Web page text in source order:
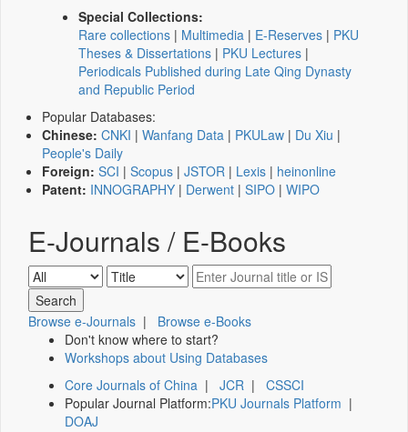
Special Collections:
Rare collections | Multimedia | E-Reserves | PKU
Theses & Dissertations | PKU Lectures |
Periodicals Published during Late Qing Dynasty
and Republic Period
Popular Databases:
Chinese: CNKI | Wanfang Data | PKULaw | Du Xiu |
People's Daily
Foreign: SCI | Scopus | JSTOR | Lexis | heinonline
Patent: INNOGRAPHY | Derwent | SIPO | WIPO
E-Journals / E-Books
Browse e-Journals | Browse e-Books
Don't know where to start?
Workshops about Using Databases
Core Journals of China | JCR | CSSCI
Popular Journal Platform:PKU Journals Platform |
DOAJ